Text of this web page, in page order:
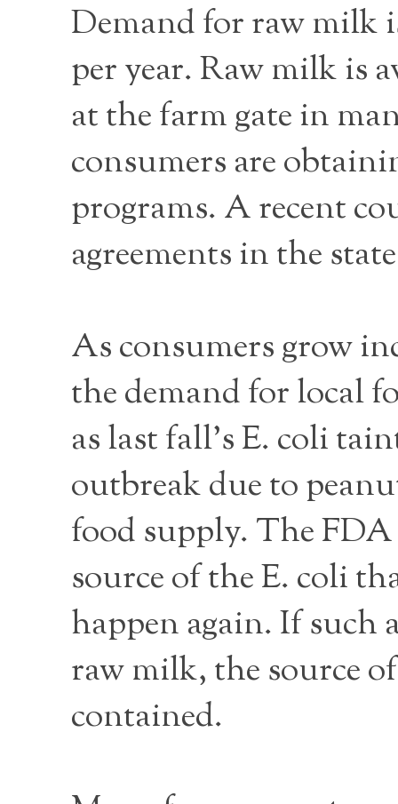
Demand for raw milk
per year. Raw milk is
at the farm gate in
consumers are
programs. A recent
agreements in the
As consumers grow
the demand for local
as last fall’s E. coli
outbreak due to
food supply. The
source of the E. coli
happen again. If such
raw milk, the source
contained.